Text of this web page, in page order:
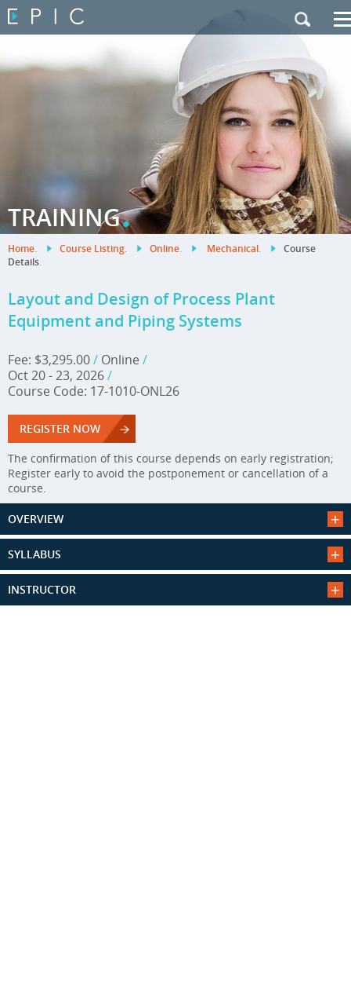
Contact Us
|French Site
TRAINING.
Home. Course Listing. Online. Mechanical.
Course
Details.
Layout and Design of Process Plant
Equipment and Piping Systems
Fee: $3,295.00/ Online /
Oct 20 - 23, 2026/
Course Code: 17-1010-ONL26
REGISTER NOW
The confirmation of this course depends on early registration;
Register early to avoid the postponement or cancellation of a
course.
OVERVIEW
SYLLABUS
INSTRUCTOR